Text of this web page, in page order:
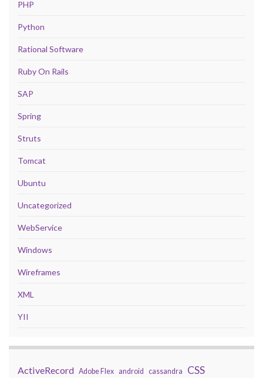
PHP
Python
Rational Software
Ruby On Rails
SAP
Spring
Struts
Tomcat
Ubuntu
Uncategorized
WebService
Windows
Wireframes
XML
YII
ActiveRecord Adobe Flex android cassandra CSS